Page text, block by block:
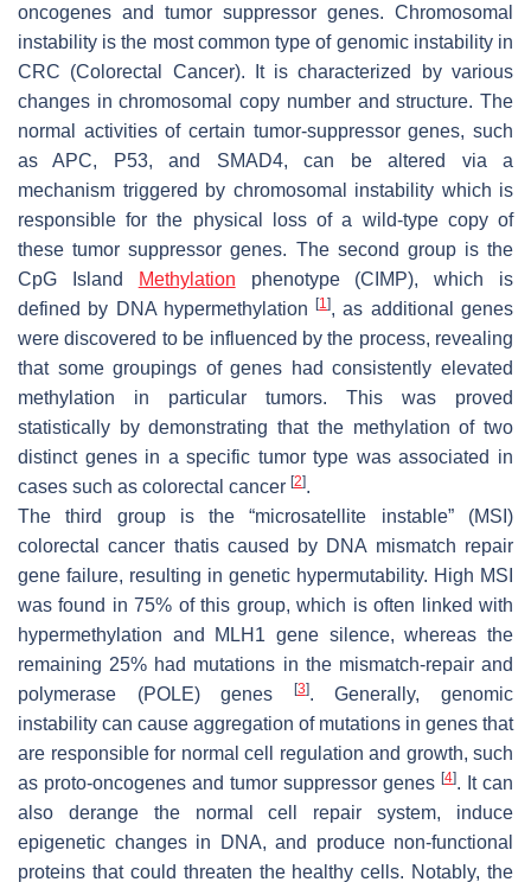
oncogenes and tumor suppressor genes. Chromosomal
instability is the most common type of genomic instability in
CRC (Colorectal Cancer). It is characterized by various
changes in chromosomal copy number and structure. The
normal activities of certain tumor-suppressor genes, such
as APC, P53, and SMAD4, can be altered via a
mechanism triggered by chromosomal instability which is
responsible for the physical loss of a wild-type copy of
these tumor suppressor genes. The second group is the
CpG Island
Methylation phenotype (CIMP), which is
defined by DNA hypermethylation[1], as additional genes
were discovered to be influenced by the process, revealing
that some groupings of genes had consistently elevated
methylation in particular tumors. This was proved
statistically by demonstrating that the methylation of two
distinct genes in a specific tumor type was associated in
cases such as colorectal cancer [2].
The third group is the “microsatellite instable” (MSI)
colorectal cancer thatis caused by DNA mismatch repair
gene failure, resulting in genetic hypermutability. High MSI
was found in 75% of this group, which is often linked with
hypermethylation and MLH1 gene silence, whereas the
remaining 25% had mutations in the mismatch-repair and
polymerase (POLE) genes
[3]. Generally, genomic
instability can cause aggregation of mutations in genes that
are responsible for normal cell regulation and growth, such
as proto-oncogenes and tumor suppressor genes [4]. It can
also derange the normal cell repair system, induce
epigenetic changes in DNA, and produce non-functional
proteins that could threaten the healthy cells. Notably, the